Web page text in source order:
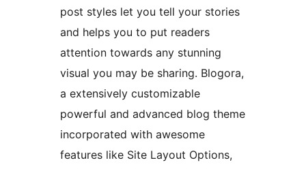
post styles let you tell your stories
and helps you to put readers
attention towards any stunning
visual you may be sharing. Blogora,
a extensively customizable
powerful and advanced blog theme
incorporated with awesome
features like Site Layout Options,